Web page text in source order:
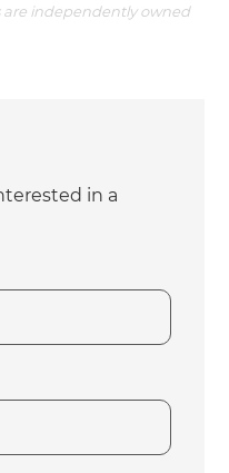
are independently owned
in a